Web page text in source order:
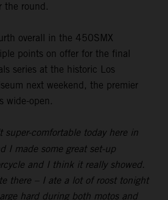
the round.
overall in the 450SMX
points on offer for the final
series at the historic Los
next weekend, the premier
wide-open.
super-comfortable today here in
I made some great set-up
and I think it really showed.
there – I ate a lot of roost tonight
hard during both motos and